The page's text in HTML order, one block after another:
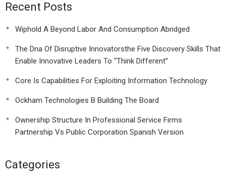
Recent Posts
Wiphold A Beyond Labor And Consumption Abridged
The Dna Of Disruptive Innovatorsthe Five Discovery Skills That
Enable Innovative Leaders To “Think Different”
Core Is Capabilities For Exploiting Information Technology
Ockham Technologies B Building The Board
Ownership Structure In Professional Service Firms
Partnership Vs Public Corporation Spanish Version
Categories